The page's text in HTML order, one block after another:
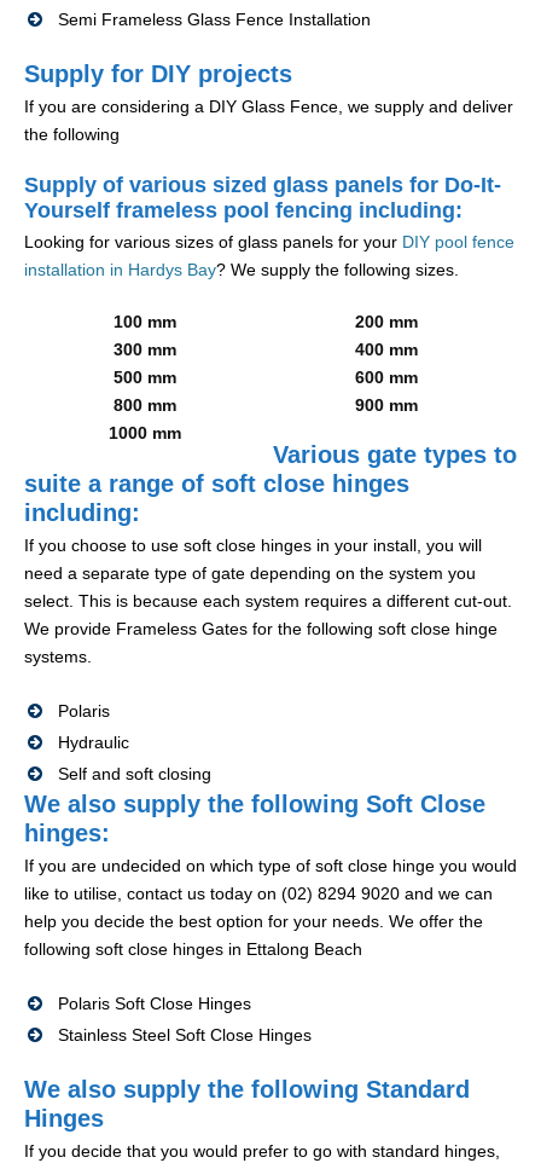
Semi Frameless Glass Fence Installation
Supply for DIY projects
If you are considering a DIY Glass Fence, we supply and deliver
the following
Supply of various sized glass panels for Do-It-
Yourself frameless pool fencing including:
Looking for various sizes of glass panels for your DIY pool fence
installation in Hardys Bay? We supply the following sizes.
100 mm
200 mm
300 mm
400 mm
500 mm
600 mm
800 mm
900 mm
1000 mm
Various gate types to
suite a range of soft close hinges
including:
If you choose to use soft close hinges in your install, you will
need a separate type of gate depending on the system you
select. This is because each system requires a different cut-out.
We provide Frameless Gates for the following soft close hinge
systems.
Polaris
Hydraulic
Self and soft closing
We also supply the following Soft Close
hinges:
If you are undecided on which type of soft close hinge you would
like to utilise, contact us today on (02) 8294 9020 and we can
help you decide the best option for your needs. We offer the
following soft close hinges in Ettalong Beach
Polaris Soft Close Hinges
Stainless Steel Soft Close Hinges
We also supply the following Standard
Hinges
If you decide that you would prefer to go with standard hinges,